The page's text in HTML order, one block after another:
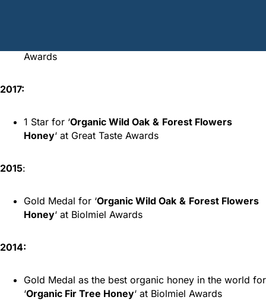
Awards
2017:
1 Star for ‘Organic Wild Oak & Forest Flowers
Honey‘ at Great Taste Awards
2015:
Gold Medal for ‘Organic Wild Oak & Forest Flowers
Honey‘ at Biolmiel Awards
2014:
Gold Medal as the best organic honey in the world for
‘Organic Fir Tree Honey‘ at Biolmiel Awards